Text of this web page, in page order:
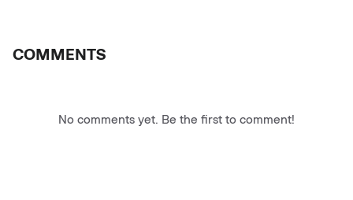
COMMENTS
No comments yet. Be the first to comment!